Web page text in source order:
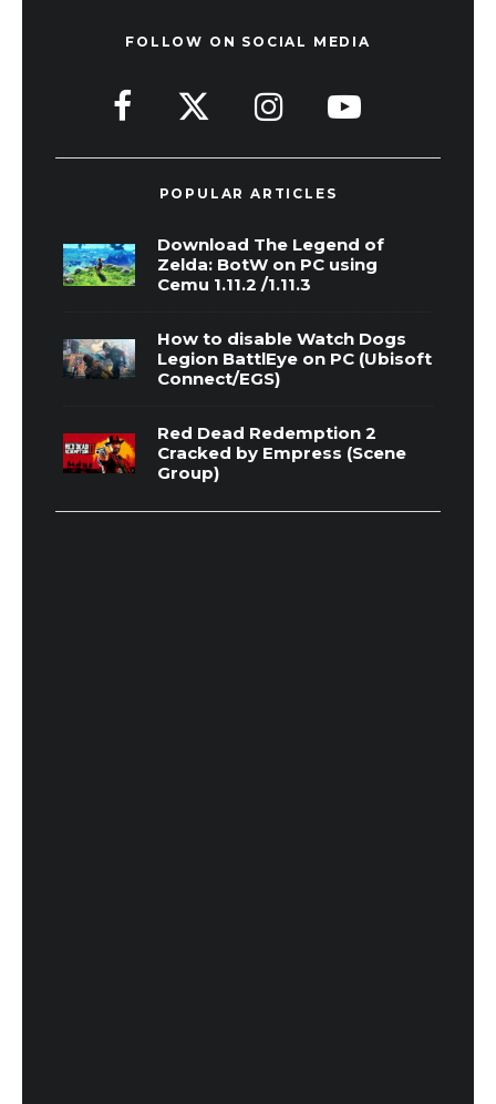
FOLLOW ON SOCIAL MEDIA
POPULAR ARTICLES
Download The Legend of
Zelda: BotW on PC using
Cemu 1.11.2 /1.11.3
How to disable Watch Dogs
Legion BattlEye on PC (Ubisoft
Connect/EGS)
Red Dead Redemption 2
Cracked by Empress (Scene
Group)